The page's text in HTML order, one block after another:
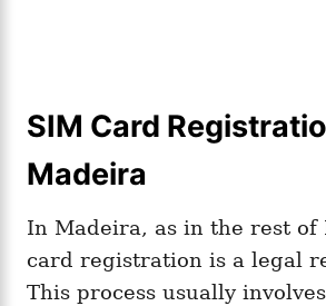
SIM Card
Madeira
In Madeira, as in the rest of
card registration is a legal
This process usually